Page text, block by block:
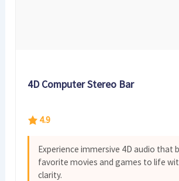
4D Computer Stereo Bar
4.9
Experience immersive 4D audio that
favorite movies and games to life
clarity.